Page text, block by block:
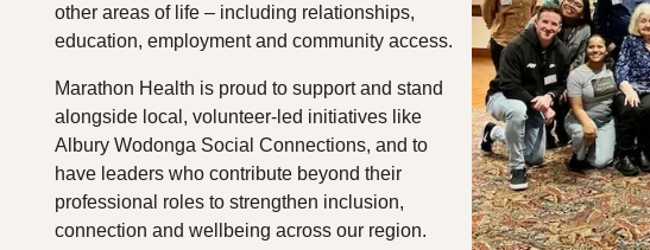
other areas of life – including relationships,
education, employment and community access.
Marathon Health is proud to support and stand
alongside local, volunteer‑led initiatives like
Albury Wodonga Social Connections, and to
have leaders who contribute beyond their
professional roles to strengthen inclusion,
connection and wellbeing across our region.